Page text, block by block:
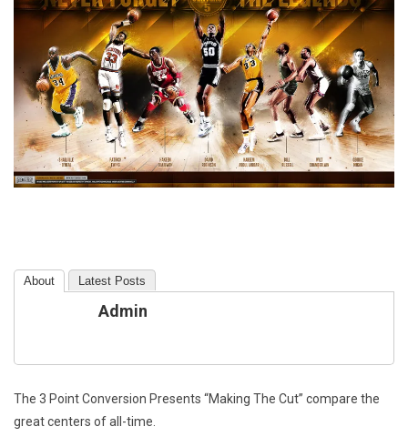
About Latest Posts
Admin
The 3 Point Conversion Presents “Making The Cut” compare the
great centers of all-time.